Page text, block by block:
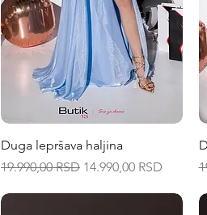
Quick View
Duga lepršava haljina
Regular Price
19.990,00 RSD Sale Price
14.990,00 RSD